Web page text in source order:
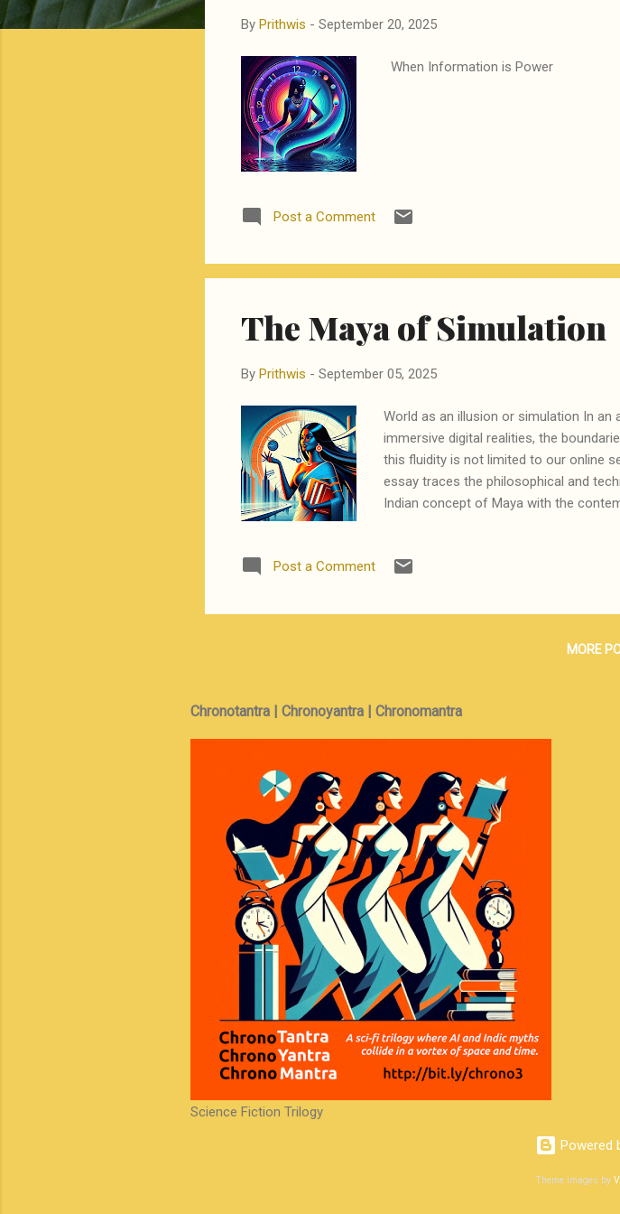
By Prithwis - September 20, 2025
When Information is Power
Post a Comment
The Maya of Simulation
By Prithwis - September 05, 2025
World as an illusion or simulation In an
immersive digital realities, the
this fluidity is not limited to our online
essay traces the philosophical and
Indian concept of Maya with the
of illusion. This is the first in a two-
believe that we have the ability to
Post a Comment
MORE
Chronotantra | Chronoyantra | Chronomantra
Science Fiction Trilogy
Powered
Theme images by